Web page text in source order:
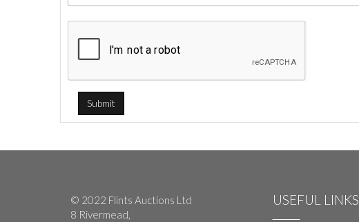
© 2022 Flints Auctions Ltd
8 Rivermead,
USEFUL LINKS